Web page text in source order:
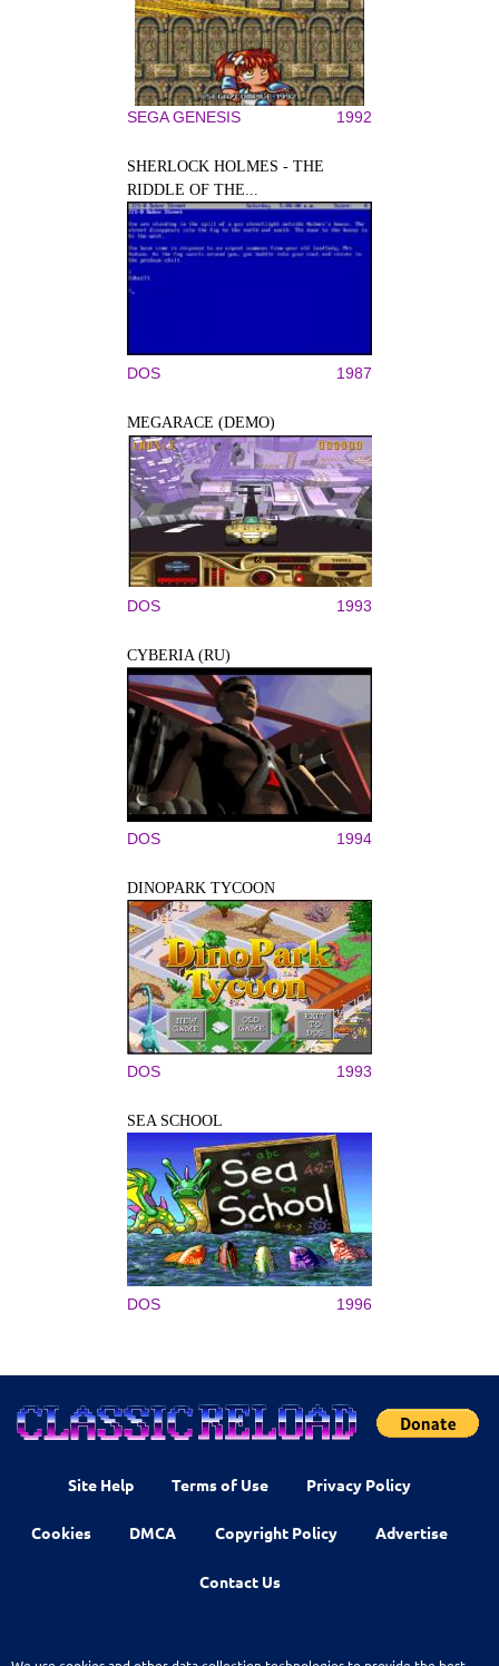
SEGA GENESIS 1992
SHERLOCK HOLMES - THE
RIDDLE OF THE...
DOS 1987
MEGARACE (DEMO)
DOS 1993
CYBERIA (RU)
DOS 1994
DINOPARK TYCOON
DOS 1993
SEA SCHOOL
DOS 1996
Site Help Terms of Use Privacy Policy
Cookies DMCA Copyright Policy Advertise
Contact Us